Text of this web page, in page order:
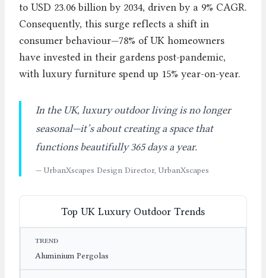
to USD 23.06 billion by 2034, driven by a 9% CAGR.
Consequently, this surge reflects a shift in
consumer behaviour—78% of UK homeowners
have invested in their gardens post-pandemic,
with luxury furniture spend up 15% year-on-year.
In the UK, luxury outdoor living is no longer
seasonal—it’s about creating a space that
functions beautifully 365 days a year.
— UrbanXscapes Design Director, UrbanXscapes
Top UK Luxury Outdoor Trends
TREND
Aluminium Pergolas